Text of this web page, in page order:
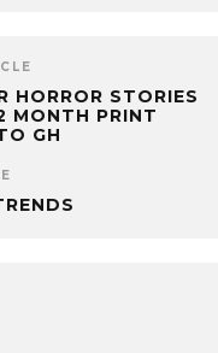
HORROR STORIES
MONTH PRINT
GH